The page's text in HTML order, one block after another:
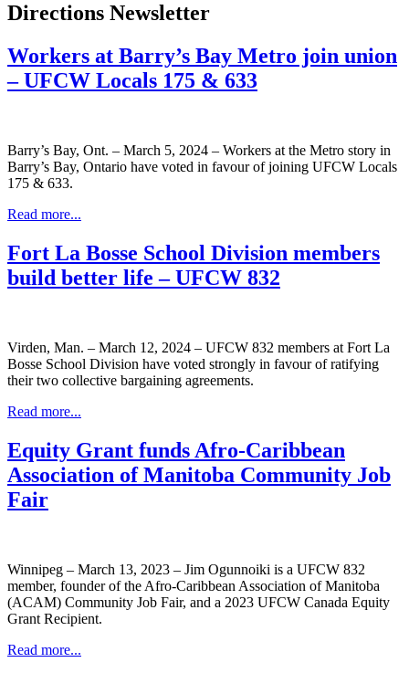
Directions Newsletter
Workers at Barry’s Bay Metro join union
– UFCW Locals 175 & 633
Barry’s Bay, Ont. – March 5, 2024 – Workers at the Metro story in
Barry’s Bay, Ontario have voted in favour of joining UFCW Locals
175 & 633.
Read more...
Fort La Bosse School Division members
build better life – UFCW 832
Virden, Man. – March 12, 2024 – UFCW 832 members at Fort La
Bosse School Division have voted strongly in favour of ratifying
their two collective bargaining agreements.
Read more...
Equity Grant funds Afro-Caribbean
Association of Manitoba Community Job
Fair
Winnipeg – March 13, 2023 – Jim Ogunnoiki is a UFCW 832
member, founder of the Afro-Caribbean Association of Manitoba
(ACAM) Community Job Fair, and a 2023 UFCW Canada Equity
Grant Recipient.
Read more...